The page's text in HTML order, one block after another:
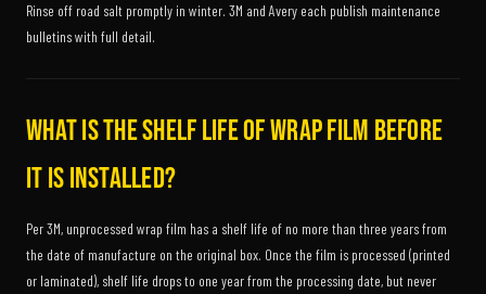
Rinse off road salt promptly in winter. 3M and Avery each publish maintenance
bulletins with full detail.
What is the shelf life of wrap film before
it is installed?
Per 3M, unprocessed wrap film has a shelf life of no more than three years from
the date of manufacture on the original box. Once the film is processed (printed
or laminated), shelf life drops to one year from the processing date, but never